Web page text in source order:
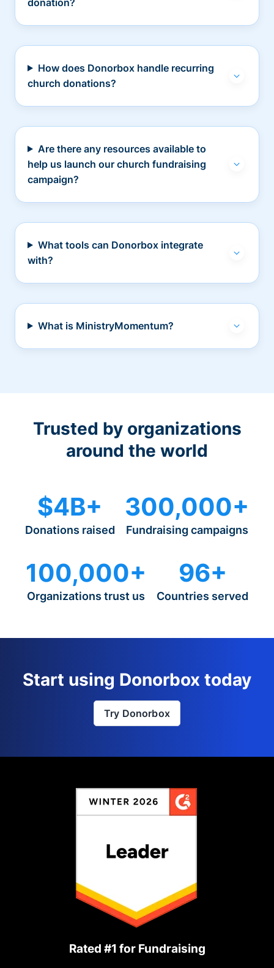
How does Donorbox handle recurring
church donations?
Are there any resources available to
help us launch our church fundraising
campaign?
What tools can Donorbox integrate
with?
What is MinistryMomentum?
Trusted by organizations
around the world
$4B+
Donations raised
300,000+
Fundraising campaigns
100,000+
Organizations trust us
96+
Countries served
Start using Donorbox today
Try Donorbox
Rated #1 for Fundraising